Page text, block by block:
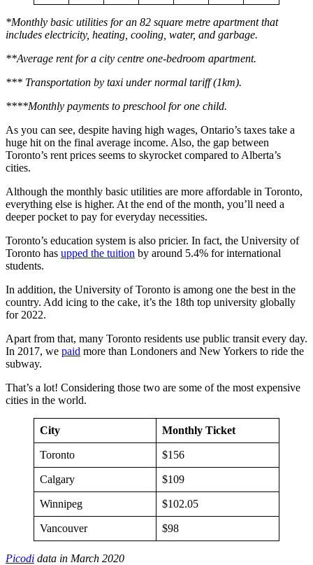
*Monthly basic utilities for an 82 square metre apartment that
includes electricity, heating, cooling, water, and garbage.
**Average rent for a city centre one-bedroom apartment.
*** Transportation by taxi under normal tariff (1km).
****Monthly payments to preschool for one child.
As you can see, despite having high wages, Ontario’s taxes take a
huge hit on the final average income. Also, the gap between
Toronto’s rent prices seems to skyrocket compared to Alberta’s
cities.
Although the monthly basic utilities are more affordable in Toronto,
everything else is higher. At the end of the month, you’ll need a
deeper pocket to pay for everyday necessities.
Toronto’s education system is also pricier. In fact, the University of
Toronto has upped the tuition by around 5.4% for international
students.
In addition, the University of Toronto is among one the best in the
country. Add icing to the cake, it’s the 18th top university globally
for 2022.
Apart from that, many Toronto residents use public transit every day.
In 2017, we paid more than Londoners and New Yorkers to ride the
subway.
That’s a lot! Considering those two are some of the most expensive
cities in the world.
City Monthly Ticket
Toronto $156
Calgary $109
Winnipeg $102.05
Vancouver $98
Picodi data in March 2020